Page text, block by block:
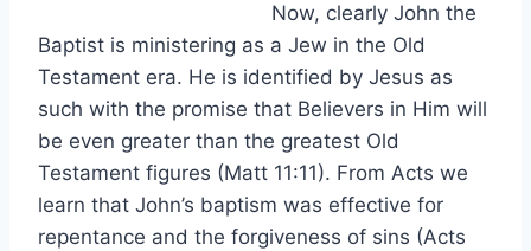
Now, clearly John the
Baptist is ministering as a Jew in the Old
Testament era. He is identified by Jesus as
such with the promise that Believers in Him will
be even greater than the greatest Old
Testament figures (Matt 11:11). From Acts we
learn that John’s baptism was effective for
repentance and the forgiveness of sins (Acts